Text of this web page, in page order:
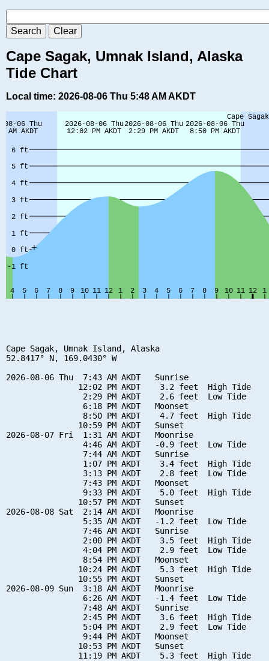
Cape Sagak, Umnak Island, Alaska
Tide Chart
Local time: 2026-08-06 Thu 5:48 AM AKDT
Cape Sagak, Umnak Island, Alaska
52.8417° N, 169.0430° W
2026-08-06 Thu  7:43 AM AKDT   Sunrise
               12:02 PM AKDT    3.2 feet  High Tide
                2:29 PM AKDT    2.6 feet  Low Tide
                6:18 PM AKDT   Moonset
                8:50 PM AKDT    4.7 feet  High Tide
               10:59 PM AKDT   Sunset
2026-08-07 Fri  1:31 AM AKDT   Moonrise
                4:46 AM AKDT   -0.9 feet  Low Tide
                7:44 AM AKDT   Sunrise
                1:07 PM AKDT    3.4 feet  High Tide
                3:13 PM AKDT    2.8 feet  Low Tide
                7:43 PM AKDT   Moonset
                9:33 PM AKDT    5.0 feet  High Tide
               10:57 PM AKDT   Sunset
2026-08-08 Sat  2:14 AM AKDT   Moonrise
                5:35 AM AKDT   -1.2 feet  Low Tide
                7:46 AM AKDT   Sunrise
                2:00 PM AKDT    3.5 feet  High Tide
                4:04 PM AKDT    2.9 feet  Low Tide
                8:54 PM AKDT   Moonset
               10:24 PM AKDT    5.3 feet  High Tide
               10:55 PM AKDT   Sunset
2026-08-09 Sun  3:18 AM AKDT   Moonrise
                6:26 AM AKDT   -1.4 feet  Low Tide
                7:48 AM AKDT   Sunrise
                2:45 PM AKDT    3.6 feet  High Tide
                5:04 PM AKDT    2.9 feet  Low Tide
                9:44 PM AKDT   Moonset
               10:53 PM AKDT   Sunset
               11:19 PM AKDT    5.3 feet  High Tide